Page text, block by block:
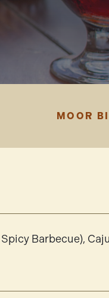
MOOR
Barbecue),